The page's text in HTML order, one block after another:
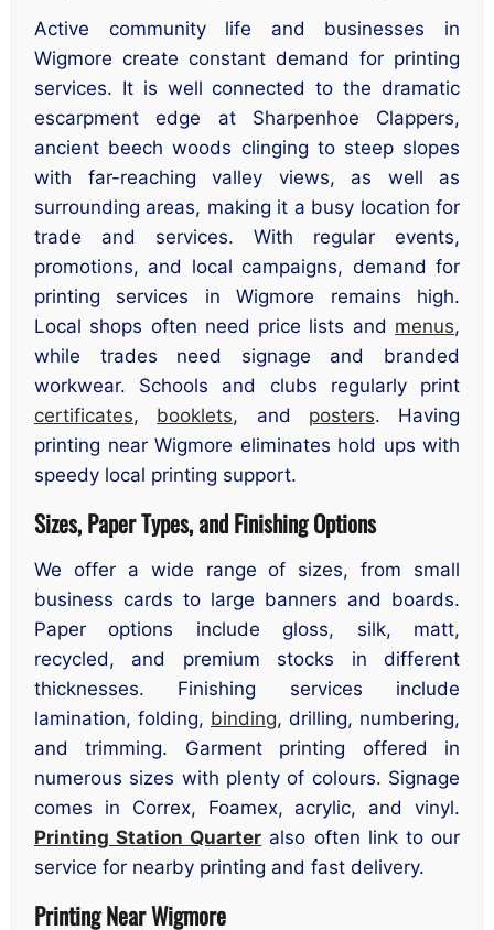
Active community life and businesses in
Wigmore create constant demand for printing
services. It is well connected to the dramatic
escarpment edge at Sharpenhoe Clappers,
ancient beech woods clinging to steep slopes
with far-reaching valley views, as well as
surrounding areas, making it a busy location for
trade and services. With regular events,
promotions, and local campaigns, demand for
printing services in Wigmore remains high.
Local shops often need price lists and menus,
while trades need signage and branded
workwear. Schools and clubs regularly print
certificates, booklets, and posters. Having
printing near Wigmore eliminates hold ups with
speedy local printing support.
Sizes, Paper Types, and Finishing Options
We offer a wide range of sizes, from small
business cards to large banners and boards.
Paper options include gloss, silk, matt,
recycled, and premium stocks in different
thicknesses. Finishing services include
lamination, folding, binding, drilling, numbering,
and trimming. Garment printing offered in
numerous sizes with plenty of colours. Signage
comes in Correx, Foamex, acrylic, and vinyl.
Printing Station Quarter also often link to our
service for nearby printing and fast delivery.
Printing Near Wigmore